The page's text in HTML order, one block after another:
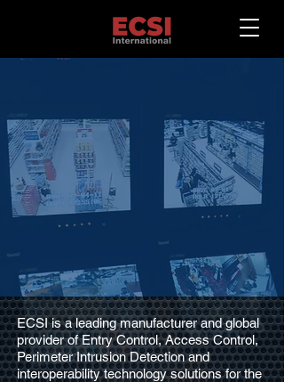
Cost-Effective
Entry Control Systems
Perimeter Security and Anti-
Terrorism Solutions
ECSI is a leading manufacturer and global
provider of Entry Control, Access Control,
Perimeter Intrusion Detection and
interoperability technology solutions for the